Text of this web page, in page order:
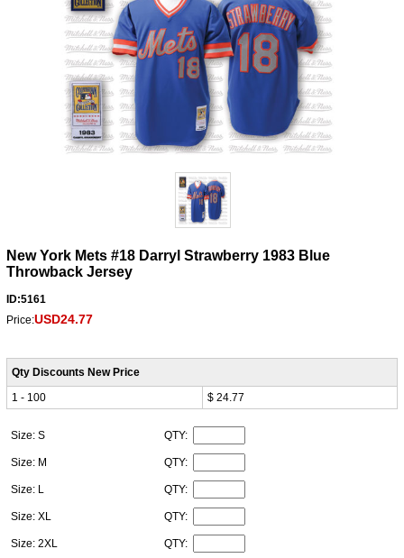
New York Mets #18 Darryl Strawberry 1983 Blue
Throwback Jersey
ID:5161
Price:USD24.77
Qty Discounts New Price
1 - 100
$ 24.77
Size: S QTY:
Size: M QTY:
Size: L QTY:
Size: XL QTY:
Size: 2XL QTY: